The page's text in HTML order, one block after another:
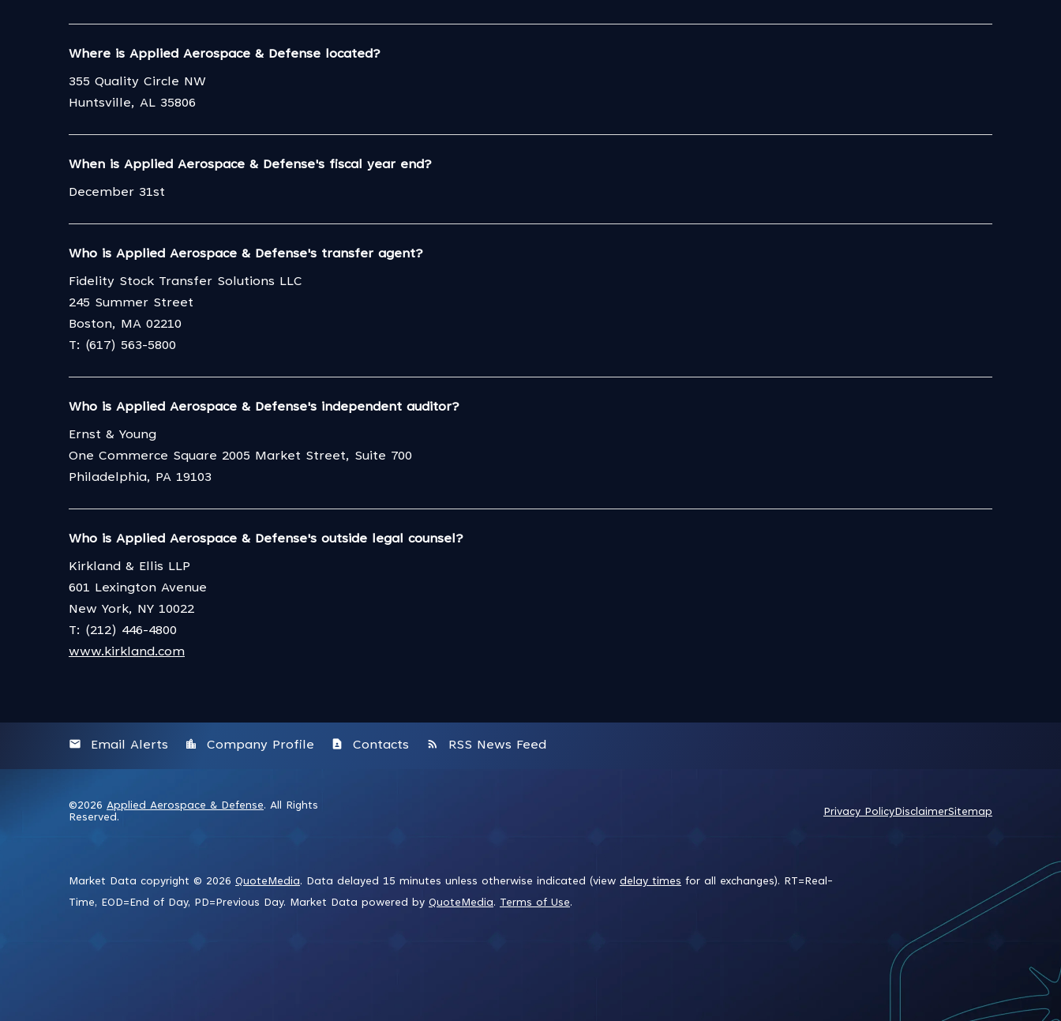
Where is Applied Aerospace & Defense located?
355 Quality Circle NW
Huntsville, AL 35806
When is Applied Aerospace & Defense's fiscal year end?
December 31st
Who is Applied Aerospace & Defense's transfer agent?
Fidelity Stock Transfer Solutions LLC
245 Summer Street
Boston, MA 02210
T: (617) 563-5800
Who is Applied Aerospace & Defense's independent auditor?
Ernst & Young
One Commerce Square 2005 Market Street, Suite 700
Philadelphia, PA 19103
Who is Applied Aerospace & Defense's outside legal counsel?
Kirkland & Ellis LLP
601 Lexington Avenue
New York, NY 10022
T: (212) 446-4800
www.kirkland.com
email Email Alerts location_city Company Profile contact_page Contacts rss_feed RSS News Feed
©2026 Applied Aerospace & Defense. All Rights
Reserved.
Privacy Policy DisclaimerSitemap
Market Data copyright © 2026 QuoteMedia. Data delayed 15 minutes unless otherwise indicated (view delay times for all exchanges). RT =Real-
Time, EOD=End of Day, PD=Previous Day. Market Data powered by QuoteMedia. Terms of Use.